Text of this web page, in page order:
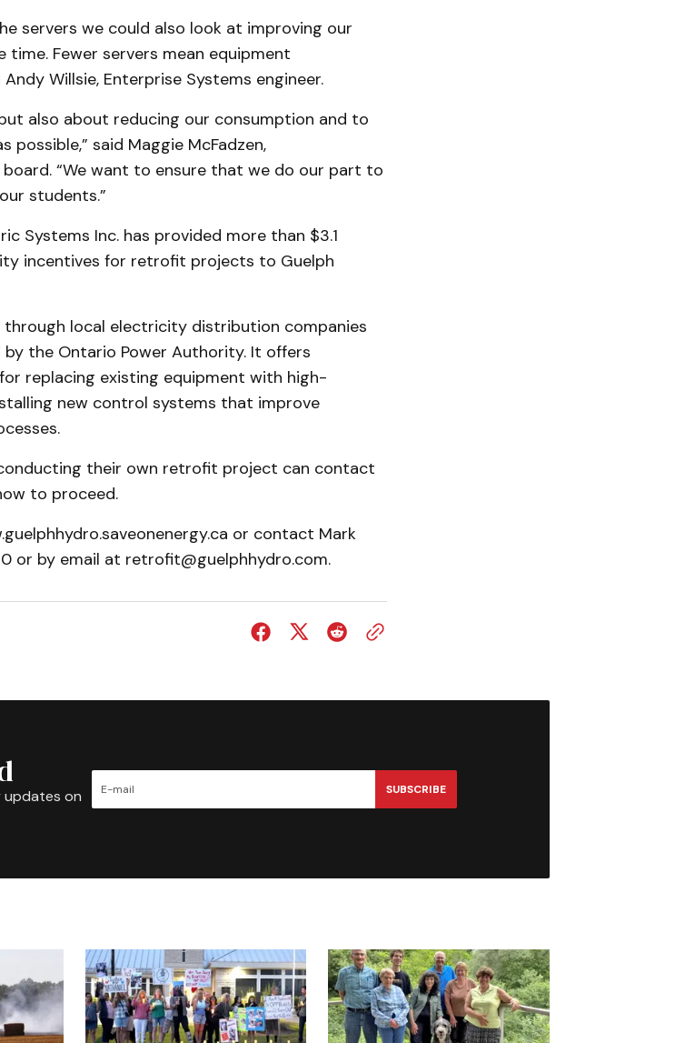
servers we could also look at improving our
Fewer servers mean equipment
Willsie, Enterprise Systems engineer.
also about reducing our consumption and to
possible,” said Maggie McFadzen,
“We want to ensure that we do our part to
students.”
Systems Inc. has provided more than $3.1
incentives for retrofit projects to Guelph
local electricity distribution companies
by the Ontario Power Authority. It offers
replacing existing equipment with high-
new control systems that improve
their own retrofit project can contact
to proceed.
or contact Mark
or by email at retrofit@guelphhydro.com.
updates on
SUBSCRIBE